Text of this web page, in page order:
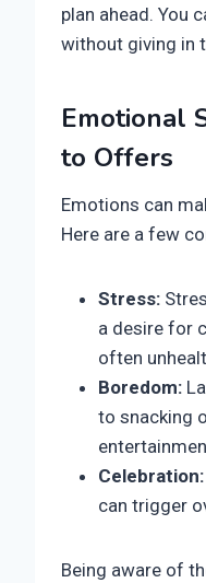
plan ahead. You
without giving in
Emotional
to Offers
Emotions can
Here are a few
Stress:
a desire for
often
Boredom:
to snacking
Celebration:
can trigger
Being aware of